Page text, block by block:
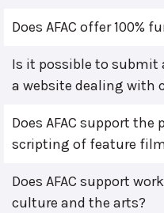
Does AFAC offer 100%
Is it possible to
a website dealing with
Does AFAC support
scripting of feature
Does AFAC support
culture and the arts?